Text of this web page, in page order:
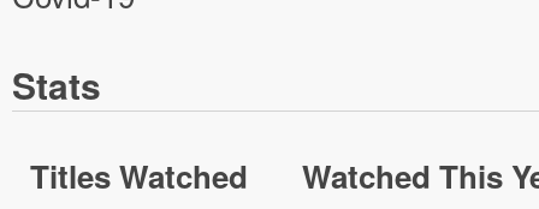
Stats
Titles Watched Watched This